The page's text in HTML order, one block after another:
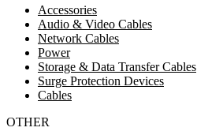
Accessories
Audio & Video Cables
Network Cables
Power
Storage & Data Transfer Cables
Surge Protection Devices
Cables
OTHER